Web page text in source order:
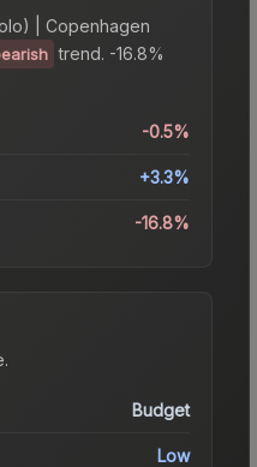
| Copenhagen
trend. -16.8%
-0.5%
+3.3%
-16.8%
.
Budget
Low